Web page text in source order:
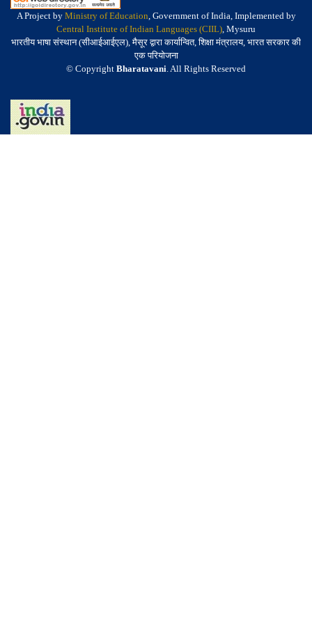
A Project by Ministry of Education, Government of India, Implemented by
Central Institute of Indian Languages (CIIL), Mysuru
भारतीय भाषा संस्थान (सीआईआईएल), मैसूर द्वारा कार्यान्वित, शिक्षा मंत्रालय, भारत सरकार की
एक परियोजना
© Copyright Bharatavani. All Rights Reserved